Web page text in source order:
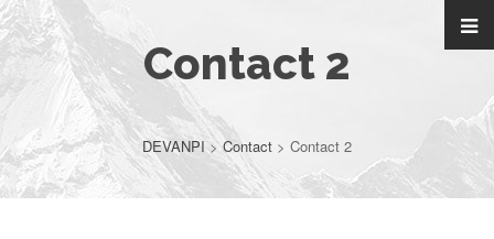
Contact 2
DEVANPI>Contact > Contact 2